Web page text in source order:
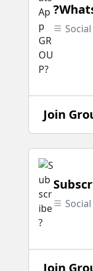
Join
Join